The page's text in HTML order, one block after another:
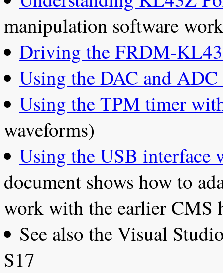
manipulation software
Driving the FRDM-
Using the DAC and
Using the TPM timer
waveforms)
Using the USB
document shows how to
work with the earlier CMS
See also the Visual
S17